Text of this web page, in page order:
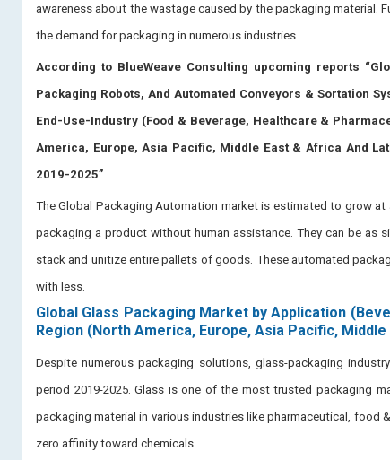
awareness about the wastage caused by the packaging material.
the demand for packaging in numerous industries.
According to BlueWeave Consulting upcoming reports
Packaging Robots, And Automated Conveyors & Sortation
End-Use-Industry (Food & Beverage, Healthcare &
America, Europe, Asia Pacific, Middle East & Africa And
2019-2025”
The Global Packaging Automation market is estimated to grow
packaging a product without human assistance. They can be as
stack and unitize entire pallets of goods. These automated
with less.
Global Glass Packaging Market by Application
Region (North America, Europe, Asia Pacific,
Despite numerous packaging solutions, glass-packaging
period 2019-2025. Glass is one of the most trusted packaging
packaging material in various industries like pharmaceutical, food
zero affinity toward chemicals.